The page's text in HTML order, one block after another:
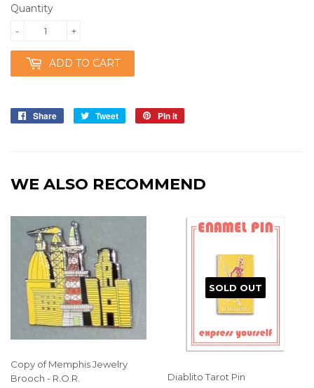
Quantity
+
-
ADD TO CART
Share
Share
Tweet
Tweet
Pin it
WE ALSO RECOMMEND
Copy of Memphis Jewelry
Brooch - R.O.R.
SOLD OUT
Diablito Tarot Pin